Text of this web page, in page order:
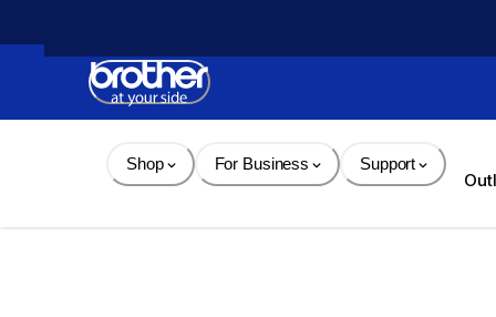
Content
Shop For Business Support